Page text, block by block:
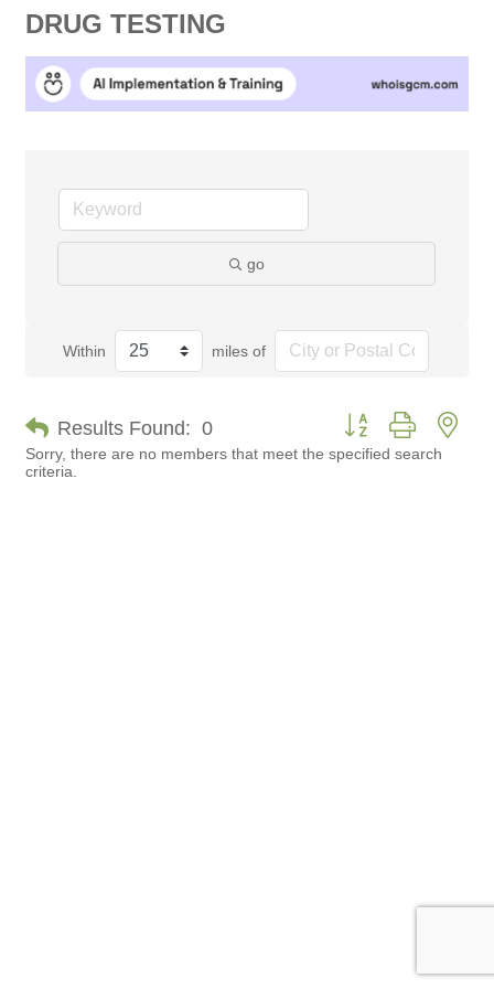
DRUG TESTING
go
Within miles of
Results Found: 0
Button group with
Sorry, there are no members that meet the specified search
criteria.